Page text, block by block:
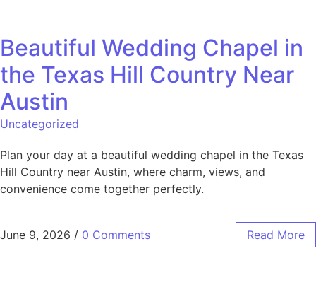
Beautiful Wedding Chapel in
the Texas Hill Country Near
Austin
Uncategorized
Plan your day at a beautiful wedding chapel in the Texas
Hill Country near Austin, where charm, views, and
convenience come together perfectly.
June 9, 2026 / 0 Comments Read More